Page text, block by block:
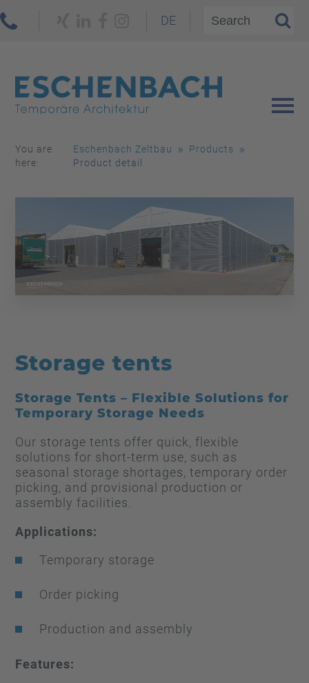
DE
You are
here:
Eschenbach Zeltbau
Products
Product detail
Storage tents
Storage Tents – Flexible Solutions for
Temporary Storage Needs
Our storage tents offer quick, flexible
solutions for short-term use, such as
seasonal storage shortages, temporary order
picking, and provisional production or
assembly facilities.
Applications:
Temporary storage
Order picking
Production and assembly
Features: